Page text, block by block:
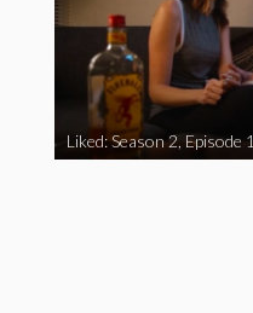
Liked: Season 2, Episode 1